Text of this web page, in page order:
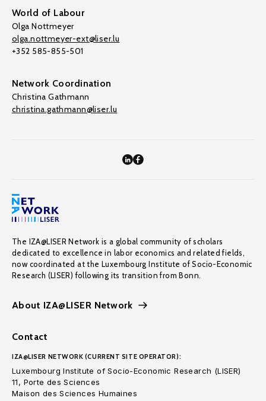
World of Labour
Olga Nottmeyer
olga.nottmeyer-ext@liser.lu
+352 585-855-501
Network Coordination
Christina Gathmann
christina.gathmann@liser.lu
The IZA@LISER Network is a global community of scholars
dedicated to excellence in labor economics and related fields,
now coordinated at the Luxembourg Institute of Socio-Economic
Research (LISER) following its transition from Bonn.
About IZA@LISER Network
Contact
IZA@LISER NETWORK (CURRENT SITE OPERATOR):
Luxembourg Institute of Socio-Economic Research (LISER)
11, Porte des Sciences
Maison des Sciences Humaines